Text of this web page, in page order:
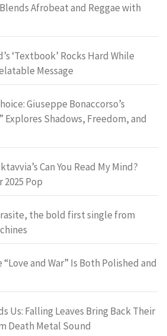
Afrobeat and Reggae with
‘Textbook’ Rocks Hard While
Message
Giuseppe Bonaccorso’s
Explores Shadows, Freedom, and
Can You Read My Mind?
Pop
the bold first single from
“Love and War” Is Both Polished and
Us: Falling Leaves Bring Back Their
Death Metal Sound